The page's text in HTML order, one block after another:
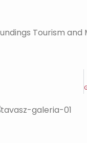
Tourism